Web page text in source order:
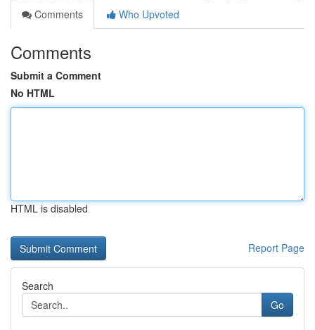
Comments
Who Upvoted
Comments
Submit a Comment
No HTML
HTML is disabled
Report Page
Search
Go